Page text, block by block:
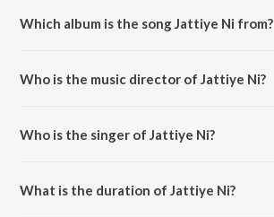
Which album is the song Jattiye Ni from?
Who is the music director of Jattiye Ni?
Who is the singer of Jattiye Ni?
What is the duration of Jattiye Ni?